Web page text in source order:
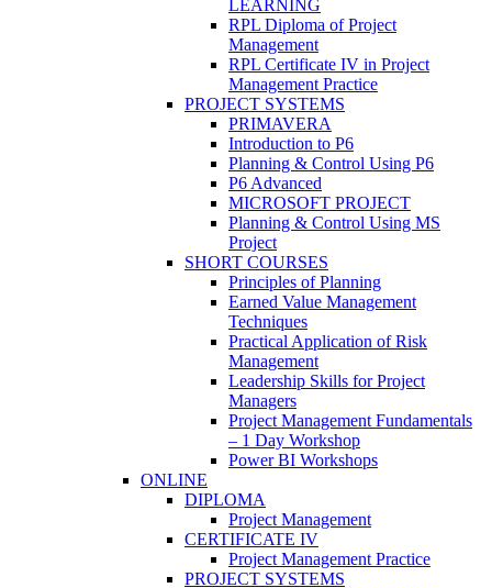
LEARNING
RPL Diploma of Project
Management
RPL Certificate IV in Project
Management Practice
PROJECT SYSTEMS
PRIMAVERA
Introduction to P6
Planning & Control Using P6
P6 Advanced
MICROSOFT PROJECT
Planning & Control Using MS
Project
SHORT COURSES
Principles of Planning
Earned Value Management
Techniques
Practical Application of Risk
Management
Leadership Skills for Project
Managers
Project Management Fundamentals
– 1 Day Workshop
Power BI Workshops
ONLINE
DIPLOMA
Project Management
CERTIFICATE IV
Project Management Practice
PROJECT SYSTEMS